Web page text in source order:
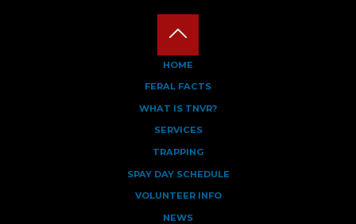
HOME
FERAL FACTS
WHAT IS TNVR?
SERVICES
TRAPPING
SPAY DAY SCHEDULE
VOLUNTEER INFO
NEWS
Back
to
Top